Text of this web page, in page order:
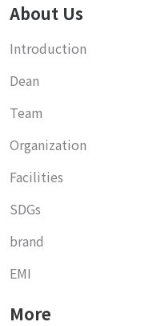
About Us
Introduction
Dean
Team
Organization
Facilities
SDGs
brand
EMI
More